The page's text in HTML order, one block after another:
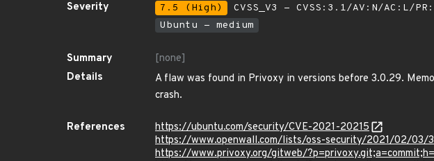
Severity
7.5 (High) CVSS_V3 - CVSS:3.1/AV:N/AC:L/
Ubuntu - medium
Summary
[none]
Details
A flaw was found in Privoxy in versions before 3.0.29.
crash.
References
https://ubuntu.com/security/CVE-2021-20215
https://www.openwall.com/lists/oss-security/2021/02/03/3
https://www.privoxy.org/gitweb/